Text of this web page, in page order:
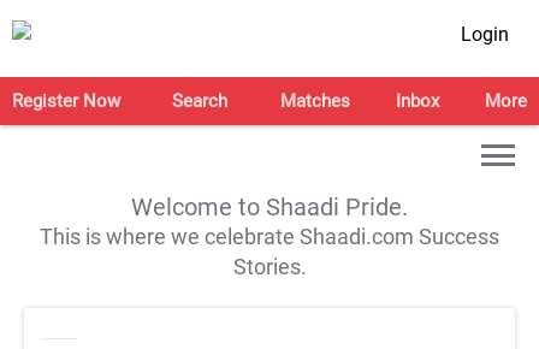
Login
Register Now Search Matches Inbox More
Welcome to Shaadi Pride.
This is where we celebrate Shaadi.com Success
Stories.